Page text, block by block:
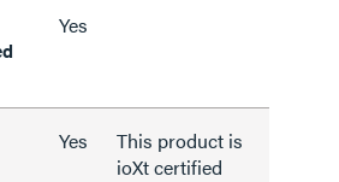
Yes
Yes
This product is
ioXt certified